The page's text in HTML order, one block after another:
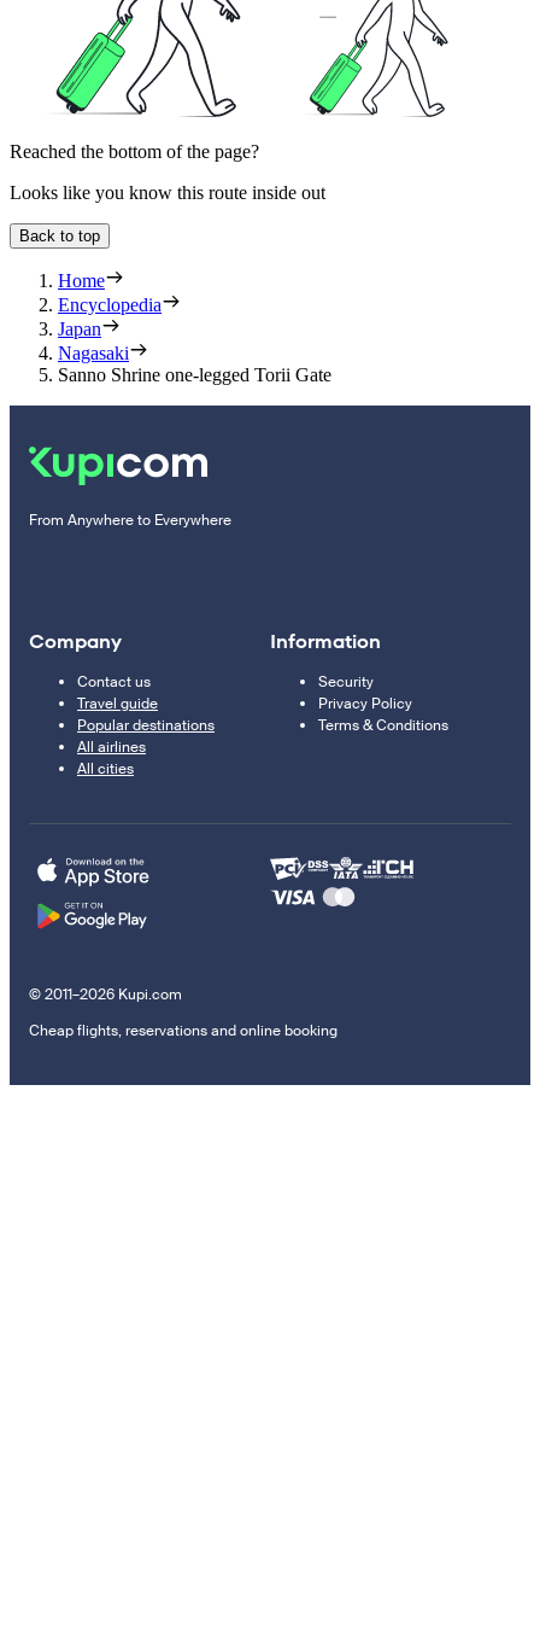
Reached the bottom of the page?
Looks like you know this route inside out
Back to top
Home
Encyclopedia
Japan
Nagasaki
Sanno Shrine one-legged Torii Gate
From Anywhere to Everywhere
Company
Contact us
Travel guide
Popular destinations
All airlines
All cities
Information
Security
Privacy Policy
Terms & Conditions
© 2011–2026 Kupi.com
Cheap flights, reservations and online booking